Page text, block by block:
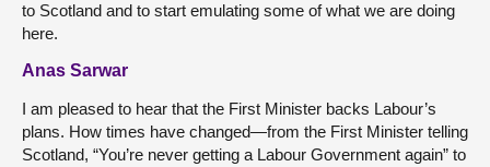
to Scotland and to start emulating some of what we are doing
here.
Anas Sarwar
I am pleased to hear that the First Minister backs Labour’s
plans. How times have changed—from the First Minister telling
Scotland, “You’re never getting a Labour Government again” to